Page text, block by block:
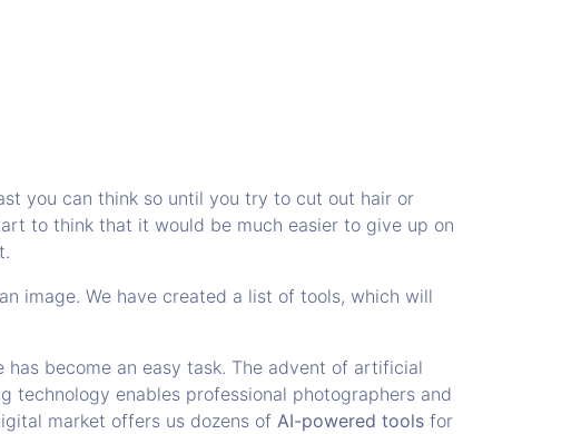
you can think so until you try to cut out hair or
to think that it would be much easier to give up on
image. We have created a list of tools, which will
become an easy task. The advent of artificial
technology enables professional photographers and
market offers us dozens of AI-powered tools for